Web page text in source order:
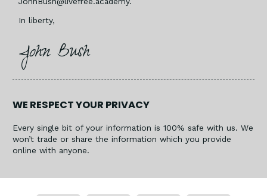
In liberty,
John Bush
WE RESPECT YOUR PRIVACY
Every single bit of your information is 100% safe with us. We
won’t trade or share the information which you provide
online with anyone.​